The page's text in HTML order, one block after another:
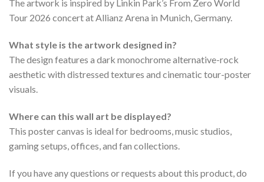
The artwork is inspired by Linkin Park’s From Zero World
Tour 2026 concert at Allianz Arena in Munich, Germany.
What style is the artwork designed in?
The design features a dark monochrome alternative-rock
aesthetic with distressed textures and cinematic tour-poster
visuals.
Where can this wall art be displayed?
This poster canvas is ideal for bedrooms, music studios,
gaming setups, offices, and fan collections.
If you have any questions or requests about this product, do